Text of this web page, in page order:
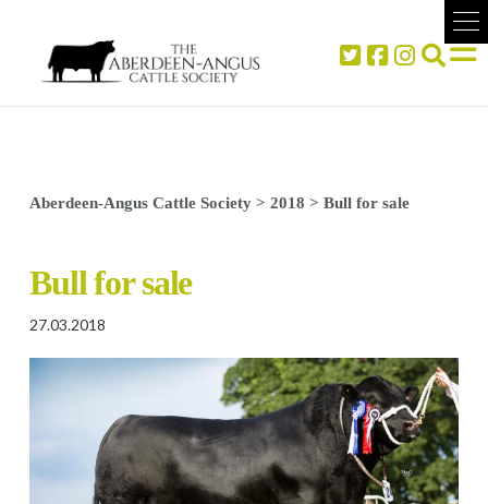
Aberdeen-Angus Cattle Society> 2018 > Bull for sale
Bull for sale
27.03.2018